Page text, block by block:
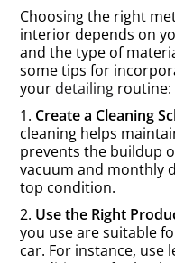
Choosing the right
interior depends on
and the type of
some tips for
your detailing routine:
1. Create a Cleaning
cleaning helps
prevents the buildup
vacuum and monthly
top condition.
2. Use the Right
you use are suitable
car. For instance, use